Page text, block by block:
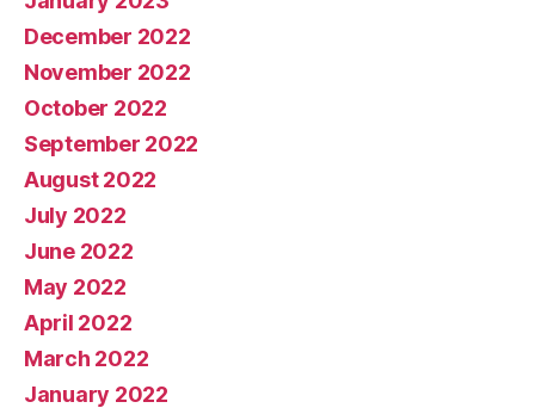
December 2022
November 2022
October 2022
September 2022
August 2022
July 2022
June 2022
May 2022
April 2022
March 2022
January 2022